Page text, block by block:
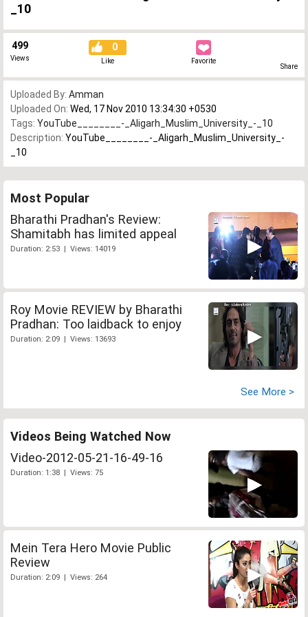
_10
499
Views
0
Like Favorite
Share
Uploaded By: Amman
Uploaded On: Wed, 17 Nov 2010 13:34:30 +0530
Tags: YouTube________-_Aligarh_Muslim_University_-_10
Description: YouTube________-_Aligarh_Muslim_University_-
_10
Most Popular
Bharathi Pradhan's Review:
Shamitabh has limited appeal
Duration: 2:53 | Views: 14019
Roy Movie REVIEW by Bharathi
Pradhan: Too laidback to enjoy
Duration: 2:09 | Views: 13693
See More >
Videos Being Watched Now
Video-2012-05-21-16-49-16
Duration: 1:38 | Views: 75
Mein Tera Hero Movie Public
Review
Duration: 2:09 | Views: 264